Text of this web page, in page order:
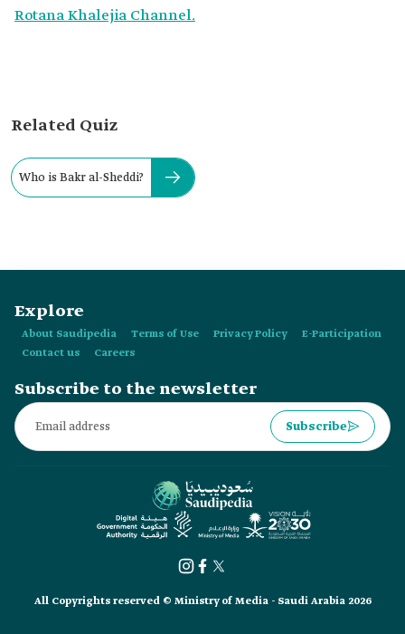
Rotana Khalejia Channel.
Related Quiz
Who is Bakr al-Sheddi?
Explore
About Saudipedia Terms of Use Privacy Policy
E-Participation
Contact us
Careers
Subscribe to the newsletter
Subscribe
All Copyrights reserved © Ministry of Media - Saudi Arabia 2026